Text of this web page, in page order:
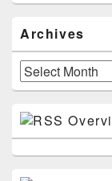
Archives
Archives